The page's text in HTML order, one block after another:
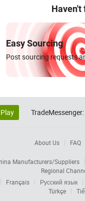
Haven't
Easy Sourcing
Post sourcing requests
TradeMessenger:
About Us FAQ
Manufacturers/Suppliers
Regional
Français
Русский язык
Türkçe